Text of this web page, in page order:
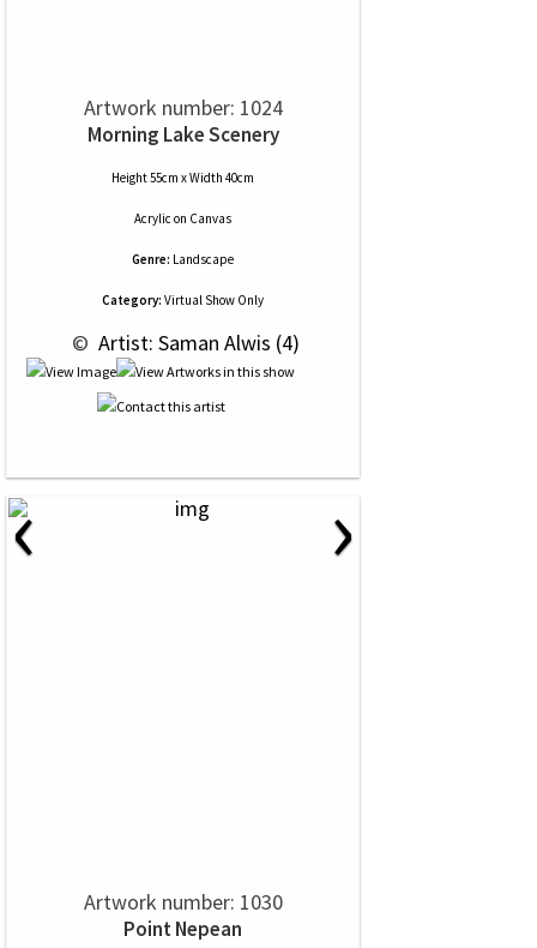
Artwork number: 1024
Morning Lake Scenery
Height 55cm x Width 40cm
Acrylic on Canvas
Genre: Landscape
Category: Virtual Show Only
© Artist: Saman Alwis (4)
‹ ›
Artwork number: 1030
Point Nepean